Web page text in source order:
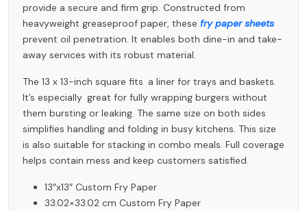
provide a secure and firm grip. Constructed from
heavyweight greaseproof paper, these fry paper sheets
prevent oil penetration. It enables both dine-in and take-
away services with its robust material.
The 13 x 13-inch square fits a liner for trays and baskets.
It’s especially great for fully wrapping burgers without
them bursting or leaking. The same size on both sides
simplifies handling and folding in busy kitchens. This size
is also suitable for stacking in combo meals. Full coverage
helps contain mess and keep customers satisfied.
13″x13″ Custom Fry Paper
33.02×33.02 cm Custom Fry Paper